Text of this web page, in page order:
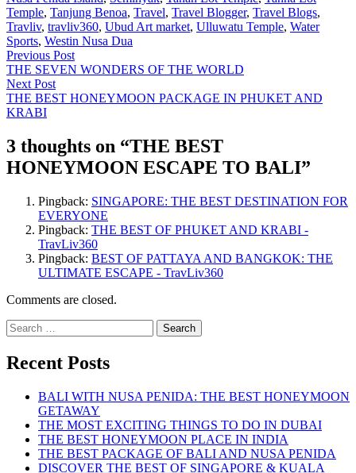
Temple, Tanjung Benoa, Travel, Travel Blogger, Travel Blogs,
Travliv, travliv360, Ubud Art market, Ulluwatu Temple, Water
Sports, Westin Nusa Dua
Post
navigation
Previous PostPrevious
post:
THE SEVEN WONDERS OF THE WORLD
Next PostNext
post:
THE BEST HONEYMOON PACKAGE IN PHUKET AND
KRABI
3 thoughts on “THE BEST
HONEYMOON ESCAPE TO BALI”
Pingback: SINGAPORE: THE BEST DESTINATION FOR
EVERYONE
Pingback: THE BEST OF PHUKET AND KRABI -
TravLiv360
Pingback: BEST OF PATTAYA AND BANGKOK: THE
ULTIMATE ESCAPE - TravLiv360
Comments are closed.
Search
for:
Recent Posts
BALI WITH NUSA PENIDA: THE BEST HONEYMOON
GETAWAY
THE MOST EXCITING THINGS TO DO IN DUBAI
THE BEST HONEYMOON PLACE IN INDIA
THE BEST PACKAGE OF BALI AND NUSA PENIDA
DISCOVER THE BEST OF SINGAPORE & KUALA